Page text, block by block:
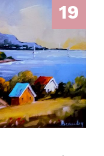
19